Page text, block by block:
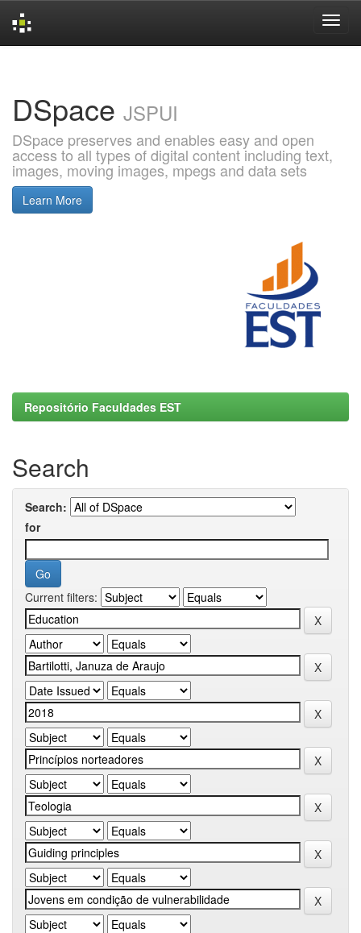
DSpace JSPUI
DSpace preserves and enables easy and open
access to all types of digital content including text,
images, moving images, mpegs and data sets
Learn More
Repositório Faculdades EST
Search
Search:
for
Current filters: